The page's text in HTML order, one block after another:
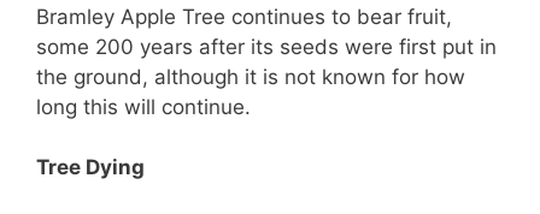
Bramley Apple Tree continues to bear fruit,
some 200 years after its seeds were first put in
the ground, although it is not known for how
long this will continue.
Tree Dying